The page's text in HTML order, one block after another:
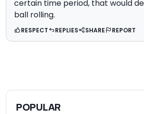
certain time period, that would
ball rolling.
RESPECT REPLIES SHARE REPORT
POPULAR